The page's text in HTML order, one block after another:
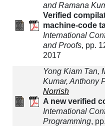
and Ramana
Verified
machine-code
International
and Proofs, pp.
2017
Yong Kiam Tan,
Kumar, Anthony
Norrish
A new verified
International
Programming,